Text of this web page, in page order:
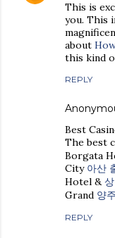
This is
you. This
about
this kind
REPLY
Best
The best
Borgata
City 아산
Hotel &
Grand 양
REPLY